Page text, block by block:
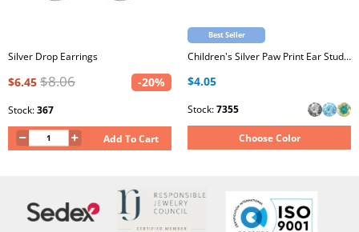
Silver Drop Earrings
$6.45 $8.06 -20%
Stock:367
Add To Cart
Best Seller
Children's Silver Paw Print Ear Studs with Crystal
$4.05
Stock:7355
Choose Color